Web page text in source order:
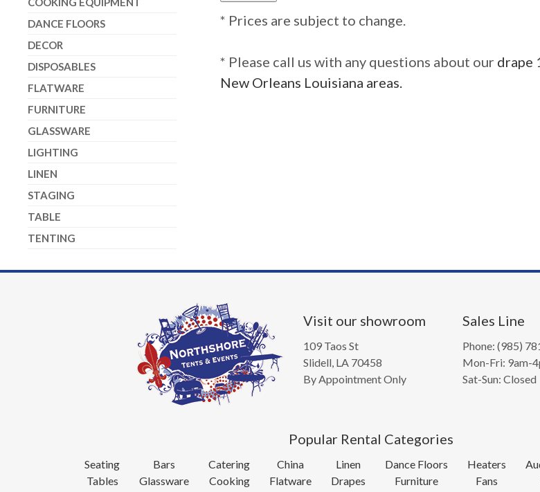
DANCE FLOORS
DECOR
DISPOSABLES
FLATWARE
FURNITURE
GLASSWARE
LIGHTING
LINEN
STAGING
TABLE
TENTING
* Prices are subject to change.
* Please call us with any questions about our drape
New Orleans Louisiana areas.
Visit our showroom
109 Taos St
Slidell, LA 70458
By Appointment Only
Sales Line
Phone: (985)
Mon-Fri: 9am-
Sat-Sun: Closed
Popular Rental Categories
Seating
Tables
Bars
Glassware
Catering
Cooking
China
Flatware
Linen
Drapes
Dance Floors
Furniture
Heaters
Fans